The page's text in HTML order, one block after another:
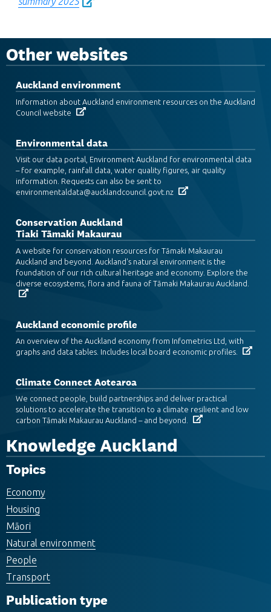
Other websites
Auckland environment
Information about Auckland environment resources on the Auckland
Council website
Environmental data
Visit our data portal, Environment Auckland for environmental data
– for example, rainfall data, water quality figures, air quality
information. Requests can also be sent to
environmentaldata@aucklandcouncil.govt.nz
Conservation Auckland
Tiaki Tāmaki Makaurau
A website for conservation resources for Tāmaki Makaurau
Auckland and beyond. Auckland's natural environment is the
foundation of our rich cultural heritage and economy. Explore the
diverse ecosystems, flora and fauna of Tāmaki Makaurau Auckland.
Auckland economic profile
An overview of the Auckland economy from Infometrics Ltd, with
graphs and data tables. Includes local board economic profiles.
Climate Connect Aotearoa
We connect people, build partnerships and deliver practical
solutions to accelerate the transition to a climate resilient and low
carbon Tāmaki Makaurau Auckland – and beyond.
Knowledge Auckland
Topics
Economy
Housing
Māori
Natural environment
People
Transport
Publication type